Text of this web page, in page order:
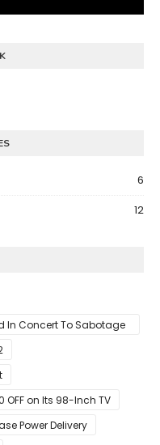
6
12
In Concert To Sabotage
OFF on Its 98-Inch TV
Power Delivery